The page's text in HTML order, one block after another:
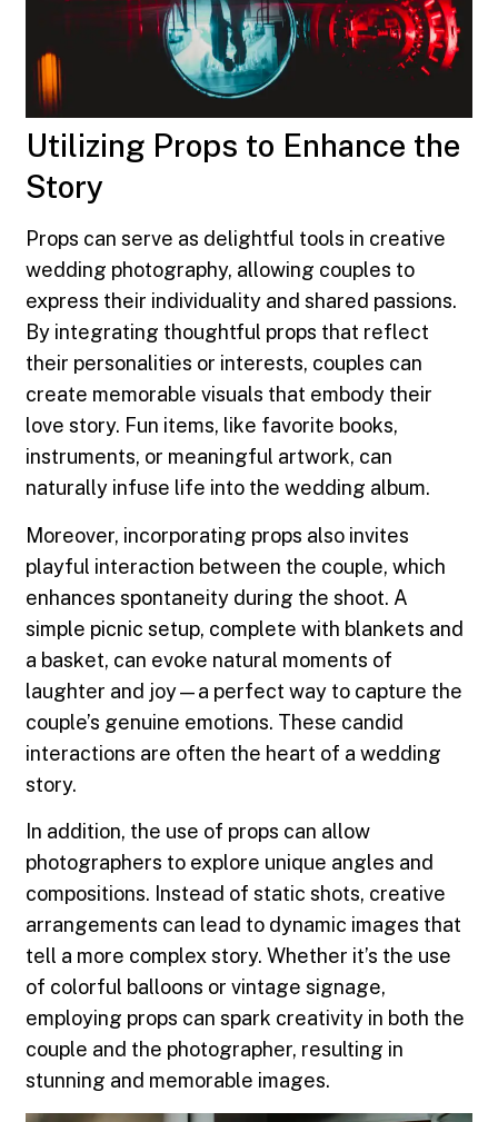
Utilizing Props to Enhance the
Story
Props can serve as delightful tools in creative
wedding photography, allowing couples to
express their individuality and shared passions.
By integrating thoughtful props that reflect
their personalities or interests, couples can
create memorable visuals that embody their
love story. Fun items, like favorite books,
instruments, or meaningful artwork, can
naturally infuse life into the wedding album.
Moreover, incorporating props also invites
playful interaction between the couple, which
enhances spontaneity during the shoot. A
simple picnic setup, complete with blankets and
a basket, can evoke natural moments of
laughter and joy—a perfect way to capture the
couple’s genuine emotions. These candid
interactions are often the heart of a wedding
story.
In addition, the use of props can allow
photographers to explore unique angles and
compositions. Instead of static shots, creative
arrangements can lead to dynamic images that
tell a more complex story. Whether it’s the use
of colorful balloons or vintage signage,
employing props can spark creativity in both the
couple and the photographer, resulting in
stunning and memorable images.